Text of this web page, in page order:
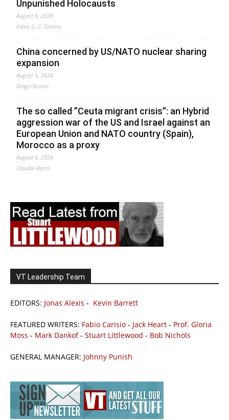
Unpunished Holocausts
August 6, 2026
Fabio G. C. Carisio
China concerned by US/NATO nuclear sharing
expansion
August 6, 2026
Drago Bosnic
The so called ”Ceuta migrant crisis”: an Hybrid
aggression war of the US and Israel against an
European Union and NATO country (Spain),
Morocco as a proxy
August 6, 2026
Claudio Resta
VT Leadership Team
EDITORS: Jonas Alexis - Kevin Barrett
FEATURED WRITERS: Fabio Carisio - Jack Heart - Prof. Gloria
Moss - Mark Dankof- Stuart Littlewood - Bob Nichols
GENERAL MANAGER: Johnny Punish